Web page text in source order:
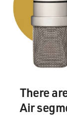
There
Air